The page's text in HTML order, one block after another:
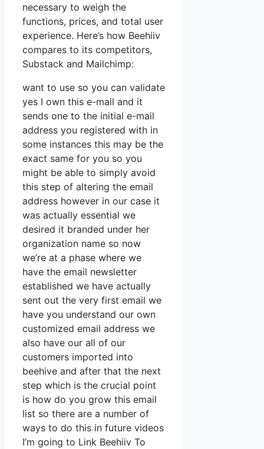
necessary to weigh the
functions, prices, and total user
experience. Here’s how Beehiiv
compares to its competitors,
Substack and Mailchimp:
want to use so you can validate
yes I own this e-mail and it
sends one to the initial e-mail
address you registered with in
some instances this may be the
exact same for you so you
might be able to simply avoid
this step of altering the email
address however in our case it
was actually essential we
desired it branded under her
organization name so now
we’re at a phase where we
have the email newsletter
established we have actually
sent out the very first email we
have you understand our own
customized email address we
also have our all of our
customers imported into
beehive and after that the next
step which is the crucial point
is how do you grow this email
list so there are a number of
ways to do this in future videos
I’m going to Link Beehiiv To